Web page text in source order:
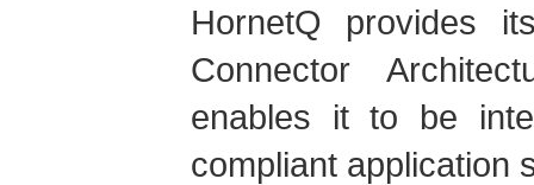
HornetQ provides
Connector
enables it to be
compliant application